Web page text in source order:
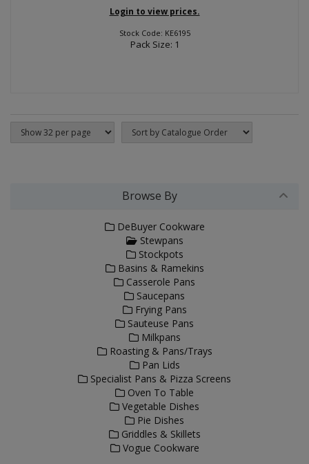
Login to view prices.
Stock Code: KE6195
Pack Size: 1
Browse By
DeBuyer Cookware
Stewpans
Stockpots
Basins & Ramekins
Casserole Pans
Saucepans
Frying Pans
Sauteuse Pans
Milkpans
Roasting & Pans/Trays
Pan Lids
Specialist Pans & Pizza Screens
Oven To Table
Vegetable Dishes
Pie Dishes
Griddles & Skillets
Vogue Cookware